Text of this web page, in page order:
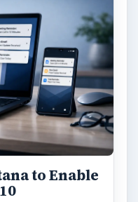
to Enable